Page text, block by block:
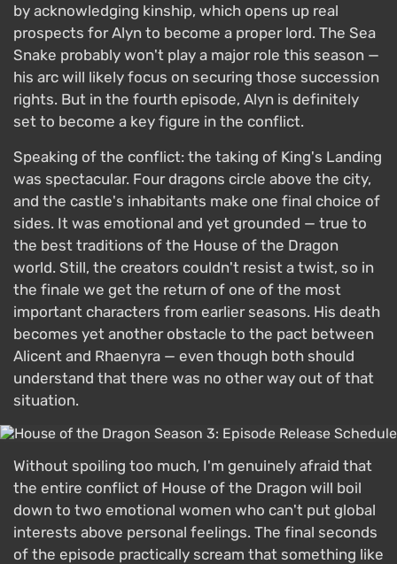
by acknowledging kinship, which opens up real
prospects for Alyn to become a proper lord. The Sea
Snake probably won't play a major role this season —
his arc will likely focus on securing those succession
rights. But in the fourth episode, Alyn is definitely
set to become a key figure in the conflict.
Speaking of the conflict: the taking of King's Landing
was spectacular. Four dragons circle above the city,
and the castle's inhabitants make one final choice of
sides. It was emotional and yet grounded — true to
the best traditions of the House of the Dragon
world. Still, the creators couldn't resist a twist, so in
the finale we get the return of one of the most
important characters from earlier seasons. His death
becomes yet another obstacle to the pact between
Alicent and Rhaenyra — even though both should
understand that there was no other way out of that
situation.
Without spoiling too much, I'm genuinely afraid that
the entire conflict of House of the Dragon will boil
down to two emotional women who can't put global
interests above personal feelings. The final seconds
of the episode practically scream that something like